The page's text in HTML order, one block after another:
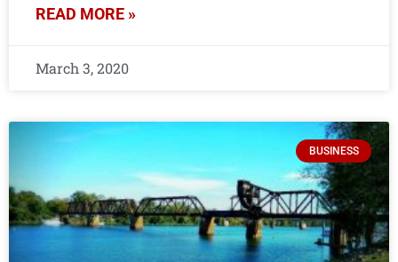
READ MORE »
March 3, 2020
BUSINESS